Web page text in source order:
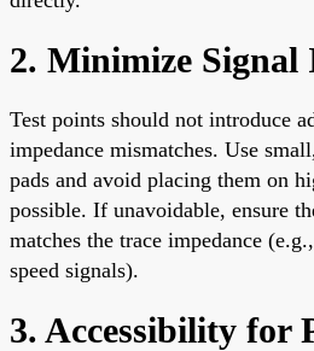
2. Minimize Signal
Test points should not introduce
impedance mismatches. Use
pads and avoid placing them on
possible. If unavoidable, ensure
matches the trace impedance
speed signals).
3. Accessibility for